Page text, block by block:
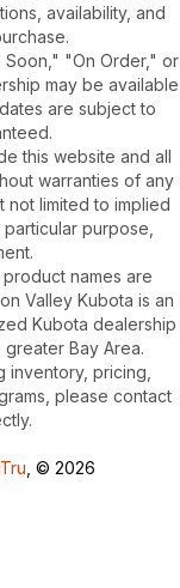
availability, and
Soon," "On Order," or
may be available
are subject to
this website and all
warranties of any
not limited to implied
purpose,
names are
Valley Kubota is an
Kubota dealership
Bay Area.
inventory, pricing,
please contact
, © 2026